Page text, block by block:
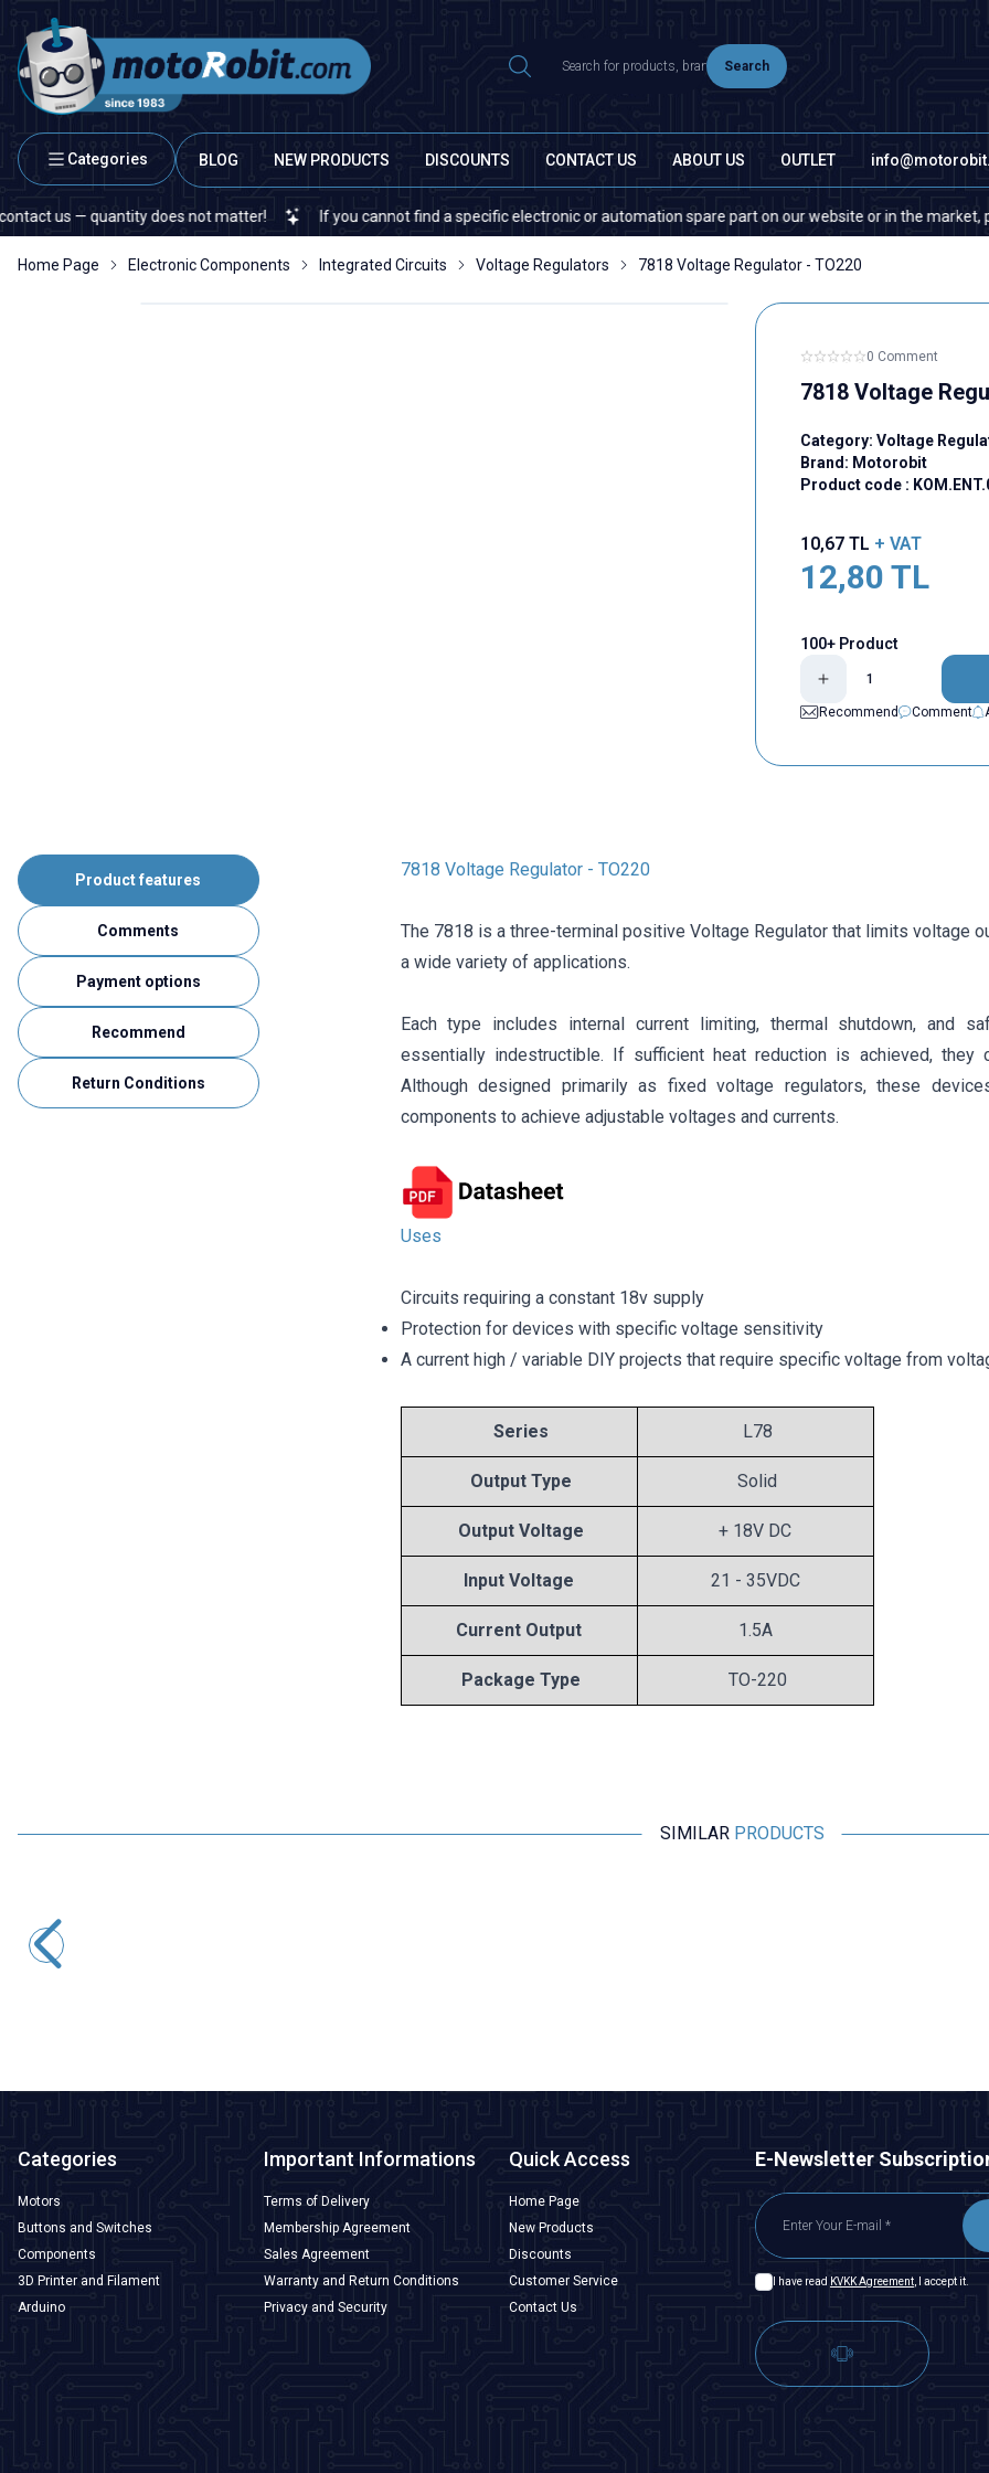
Search
Categories BLOG NEW PRODUCTS DISCOUNTS CONTACT US ABOUT US OUTLET
— quantity does not matter! If you cannot find a specific electronic or automation spare part on our website or in the market, please
Home Page Electronic Components Integrated Circuits Voltage Regulators 7818 Voltage Regulator - TO220
0 Comment
7818 Voltage
Category: Voltage
Brand: Motorobit
Product code :
10,67TL + VAT
12,80 TL
100+ Product
Recommend
Comment
Product features
Comments
Payment options
Recommend
Return Conditions
7818 Voltage Regulator - TO220
The 7818 is a three-terminal positive Voltage Regulator that limits voltage
a wide variety of applications.
Each type includes internal current limiting, thermal shutdown, and
essentially indestructible. If sufficient heat reduction is achieved, they
Although designed primarily as fixed voltage regulators, these
components to achieve adjustable voltages and currents.
Uses
Circuits requiring a constant 18v supply
Protection for devices with specific voltage sensitivity
A current high / variable DIY projects that require specific voltage from
Series L78
Output Type Solid
Output Voltage + 18V DC
Input Voltage 21 - 35VDC
Current Output 1.5A
Package Type TO-220
SIMILAR PRODUCTS
Categories
Motors
Buttons and Switches
Components
3D Printer and Filament
Arduino
Important Informations
Terms of Delivery
Membership Agreement
Sales Agreement
Warranty and Return Conditions
Privacy and Security
Quick Access
Home Page
New Products
Discounts
Customer Service
Contact Us
E-Newsletter
I have read KVKK Agreement, I accept it.